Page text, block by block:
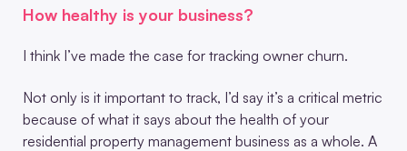
How healthy is your business?
I think I’ve made the case for tracking owner churn.
Not only is it important to track, I’d say it’s a critical metric
because of what it says about the health of your
residential property management business as a whole. A